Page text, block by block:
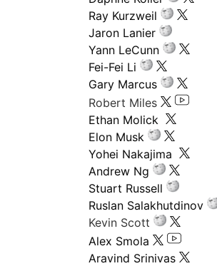
Ray Kurzweil
Jaron Lanier
Yann LeCunn
Fei-Fei Li
Gary Marcus
Robert Miles
Ethan Molick
Elon Musk
Yohei Nakajima
Andrew Ng
Stuart Russell
Ruslan Salakhutdinov
Kevin Scott
Alex Smola
Aravind Srinivas